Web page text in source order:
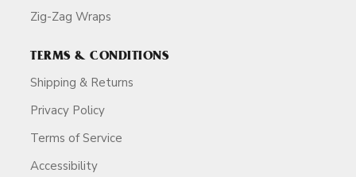
Zig-Zag Wraps
TERMS & CONDITIONS
Shipping & Returns
Privacy Policy
Terms of Service
Accessibility